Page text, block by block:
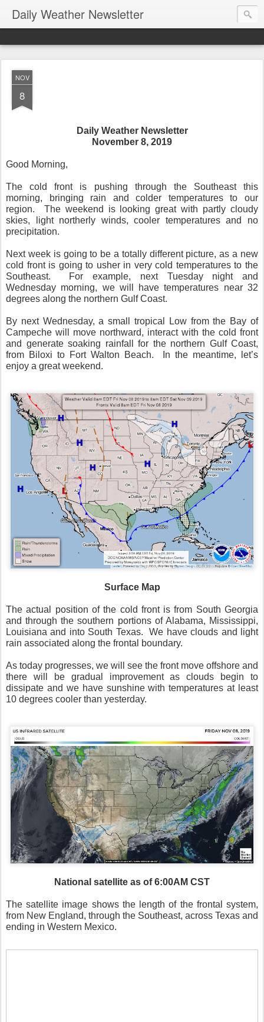
Daily Weather Newsletter
NOV
8
Daily Weather Newsletter
November 8, 2019
Good Morning,
The cold front is pushing through the Southeast this
morning, bringing rain and colder temperatures to our
region.
The weekend is looking great with partly cloudy
skies, light northerly winds, cooler temperatures and no
precipitation.
Next week is going to be a totally different picture, as a new
cold front is going to usher in very cold temperatures to the
Southeast.
For example, next Tuesday night and
Wednesday morning, we will have temperatures near 32
degrees along the northern Gulf Coast.
By next Wednesday, a small tropical Low from the Bay of
Campeche will move northward, interact with the cold front
and generate soaking rainfall for the northern Gulf Coast,
from Biloxi to Fort Walton Beach.
In the meantime, let’s
enjoy a great weekend.
Surface Map
The actual position of the cold front is from South Georgia
and through the southern portions of Alabama, Mississippi,
Louisiana and into South Texas.
We have clouds and light
rain associated along the frontal boundary.
As today progresses, we will see the front move offshore and
there will be gradual improvement as clouds begin to
dissipate and we have sunshine with temperatures at least
10 degrees cooler than yesterday.
National satellite as of 6:00AM CST
The satellite image shows the length of the frontal system,
from New England, through the Southeast, across Texas and
ending in Western Mexico.